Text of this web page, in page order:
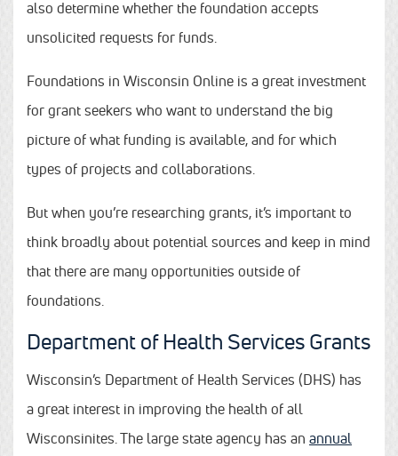
also determine whether the foundation accepts
unsolicited requests for funds.
Foundations in Wisconsin Online is a great investment
for grant seekers who want to understand the big
picture of what funding is available, and for which
types of projects and collaborations.
But when you’re researching grants, it’s important to
think broadly about potential sources and keep in mind
that there are many opportunities outside of
foundations.
Department of Health Services Grants
Wisconsin’s Department of Health Services (DHS) has
a great interest in improving the health of all
Wisconsinites. The large state agency has an annual